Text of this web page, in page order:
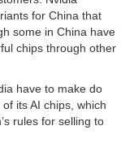
for China that
some in China have
chips through other
have to make do
its AI chips, which
rules for selling to